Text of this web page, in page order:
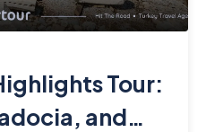
Tour:
and